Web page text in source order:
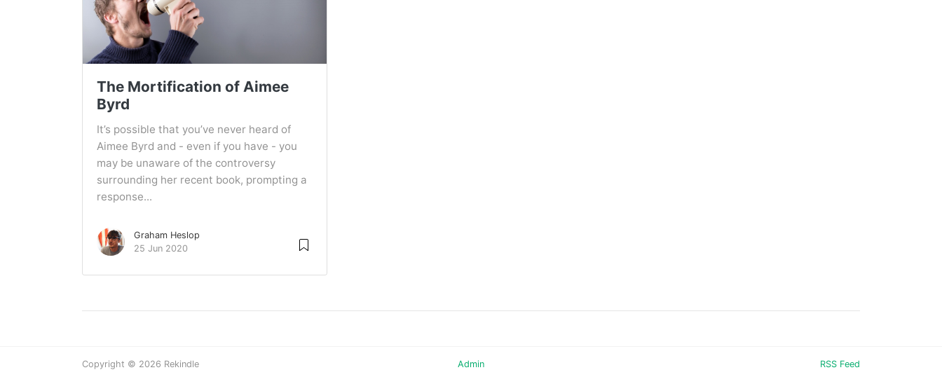
The Mortification of Aimee
Byrd
It’s possible that you’ve never heard of
Aimee Byrd and - even if you have - you
may be unaware of the controversy
surrounding her recent book, prompting a
response...
Graham Heslop
25 Jun 2020
Copyright © 2026 Rekindle Admin RSS Feed